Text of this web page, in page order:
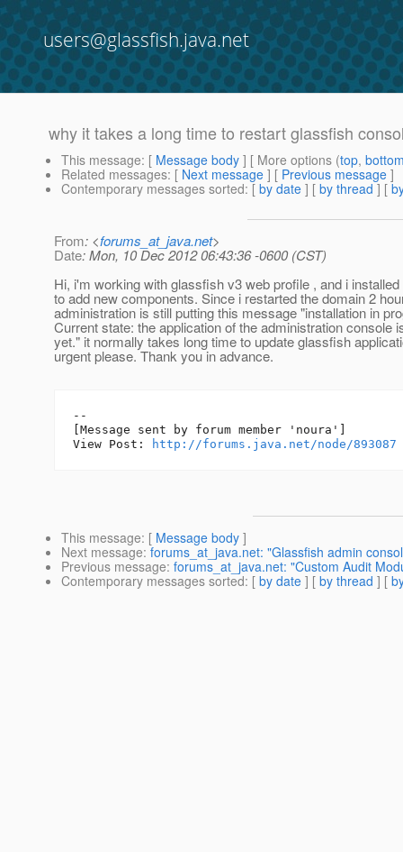
users@glassfish.java.net
why it takes a long time to restart glassfish
This message: [ Message body ] [ More options (top,
Related messages: [ Next message ] [ Previous message ]
Contemporary messages sorted: [ by date ] [ by thread ] [
From: <forums_at_java.net>
Date: Mon, 10 Dec 2012 06:43:36 -0600 (CST)
Hi, i'm working with glassfish v3 web profile , and i installed
to add new components. Since i restarted the domain 2
administration is still putting this message "installation in
Current state: the application of the administration console
yet." it normally takes long time to update glassfish
urgent please. Thank you in advance.
--
[Message sent by forum member 'noura']
View Post:
http://forums.java.net/node/893087
This message: [ Message body ]
Next message: forums_at_java.net: "Glassfish admin
Previous message: forums_at_java.net: "Custom Audit
Contemporary messages sorted: [ by date ] [ by thread ] [